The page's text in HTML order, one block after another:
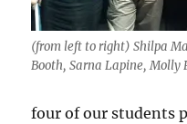
(from left to right) Shilpa
Booth, Sarna Lapine, Molly
four of our students